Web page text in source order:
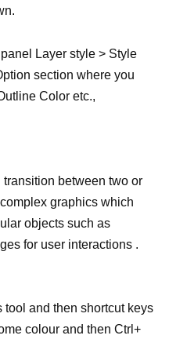
Layer style > Style
section where you
Color etc.,
between two or
graphics which
objects such as
for user interactions .
and then shortcut keys
colour and then Ctrl+